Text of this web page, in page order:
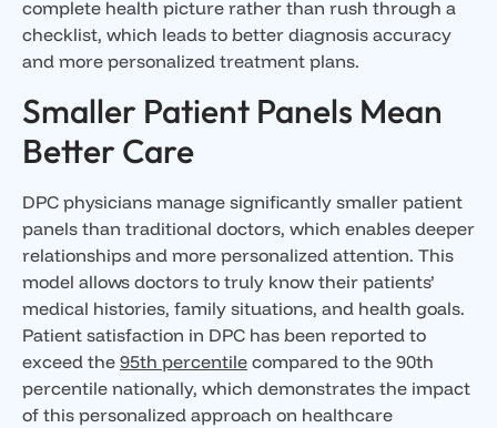
complete health picture rather than rush through a
checklist, which leads to better diagnosis accuracy
and more personalized treatment plans.
Smaller Patient Panels Mean
Better Care
DPC physicians manage significantly smaller patient
panels than traditional doctors, which enables deeper
relationships and more personalized attention. This
model allows doctors to truly know their patients’
medical histories, family situations, and health goals.
Patient satisfaction in DPC has been reported to
exceed the 95th percentile compared to the 90th
percentile nationally, which demonstrates the impact
of this personalized approach on healthcare